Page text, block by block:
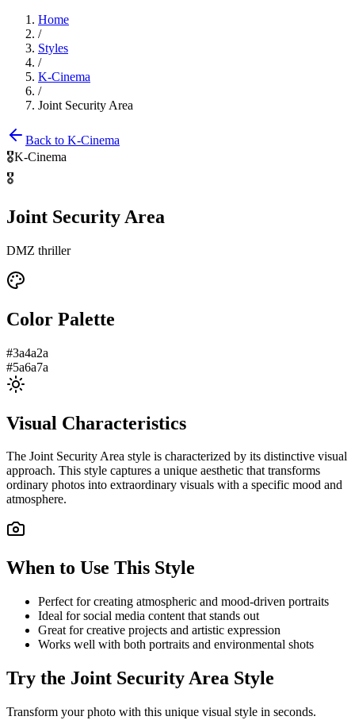
Home
/
Styles
/
K-Cinema
/
Joint Security Area
Back to K-Cinema
🎖️K-Cinema
🎖️
Joint Security Area
DMZ thriller
Color Palette
#3a4a2a
#5a6a7a
Visual Characteristics
The Joint Security Area style is characterized by its distinctive visual
approach. This style captures a unique aesthetic that transforms
ordinary photos into extraordinary visuals with a specific mood and
atmosphere.
When to Use This Style
Perfect for creating atmospheric and mood-driven portraits
Ideal for social media content that stands out
Great for creative projects and artistic expression
Works well with both portraits and environmental shots
Try the Joint Security Area Style
Transform your photo with this unique visual style in seconds.